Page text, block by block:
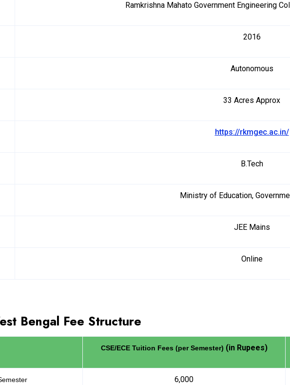
Ramkrishna Mahato Government Engineering
2016
Autonomous
33 Acres Approx
https://rkmgec.ac.in/
B.Tech
Ministry of Education,
JEE Mains
Online
Bengal Fee Structure
CSE/ECE Tuition Fees (per Semester) (in Rupees)
6,000